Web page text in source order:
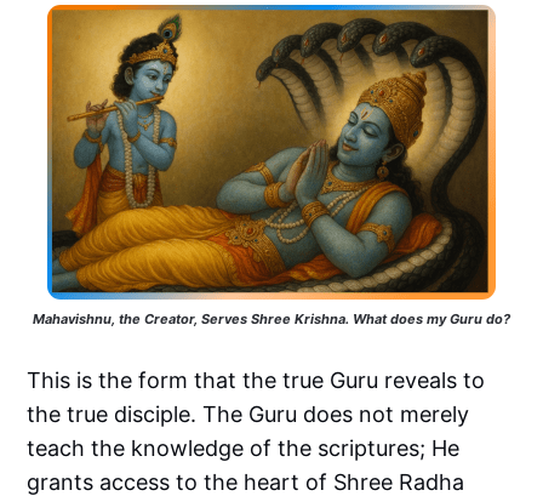
Mahavishnu, the Creator, Serves Shree Krishna. What does my Guru do?
This is the form that the true Guru reveals to
the true disciple. The Guru does not merely
teach the knowledge of the scriptures; He
grants access to the heart of Shree Radha